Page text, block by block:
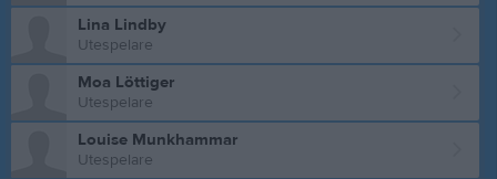
Lina Lindby
Utespelare
Moa Löttiger
Utespelare
Louise Munkhammar
Utespelare